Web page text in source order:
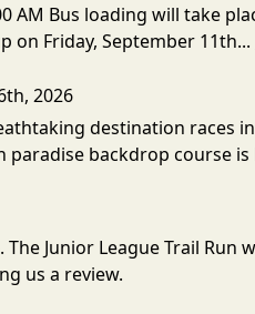
AM Bus loading will take
on Friday, September 11th...
2026
destination races
backdrop course is
Junior League Trail
us a review.